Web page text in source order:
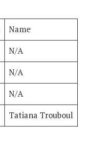
Name
N/A
N/A
N/A
Tatiana Trouboul